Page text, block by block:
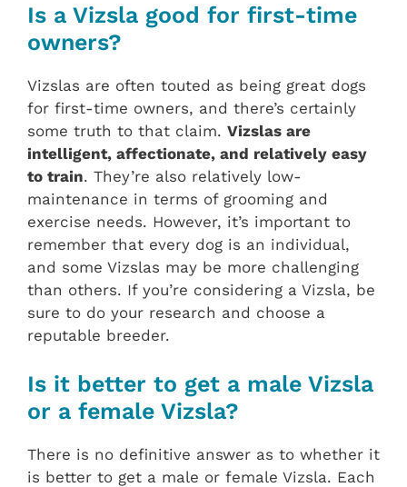
Is a Vizsla good for first-time
owners?
Vizslas are often touted as being great dogs
for first-time owners, and there’s certainly
some truth to that claim. Vizslas are
intelligent, affectionate, and relatively easy
to train. They’re also relatively low-
maintenance in terms of grooming and
exercise needs. However, it’s important to
remember that every dog is an individual,
and some Vizslas may be more challenging
than others. If you’re considering a Vizsla, be
sure to do your research and choose a
reputable breeder.
Is it better to get a male Vizsla
or a female Vizsla?
There is no definitive answer as to whether it
is better to get a male or female Vizsla. Each